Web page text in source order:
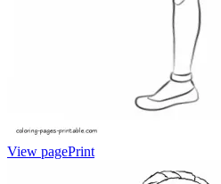
View pagePrint